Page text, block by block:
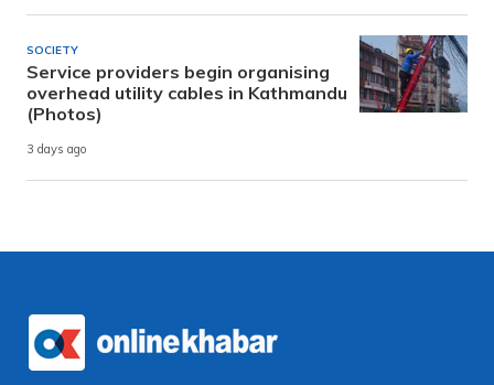
SOCIETY
Service providers begin organising
overhead utility cables in Kathmandu
(Photos)
3 days ago